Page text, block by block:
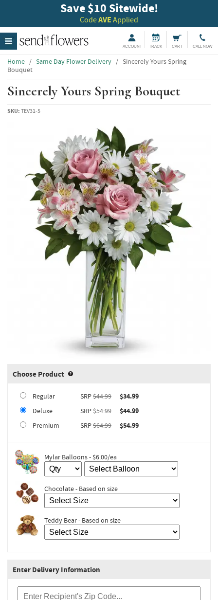
Save $10 Sitewide!
CodeAVE Applied
ACCOUNT TRACK CART CALL NOW
Home / Same Day Flower Delivery / Sincerely Yours Spring
Bouquet
Sincerely Yours Spring Bouquet
SKU: TEV31-5
Choose Product Product upgrade sizing information
Regular SRP$44.99
$34.99
Deluxe
SRP$54.99
$44.99
Premium
SRP$64.99 $54.99
Mylar Balloons - $6.00/ea
Chocolate - Based on size
Teddy Bear - Based on size
Enter Delivery Information